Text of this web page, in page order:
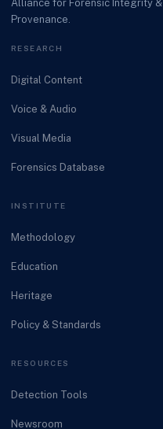
Alliance for Forensic Integrity &
Provenance.
RESEARCH
Digital Content
Voice & Audio
Visual Media
Forensics Database
INSTITUTE
Methodology
Education
Heritage
Policy & Standards
RESOURCES
Detection Tools
Newsroom